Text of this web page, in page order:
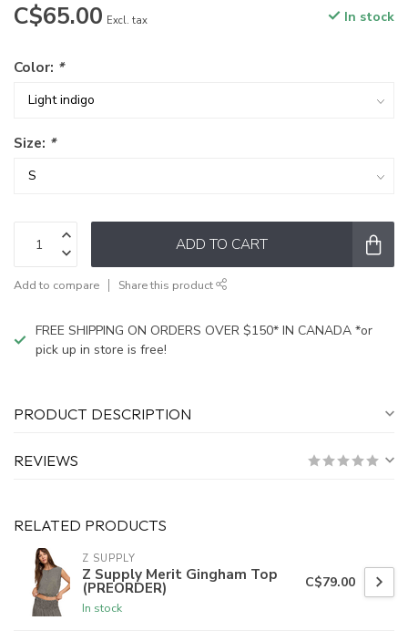
C$65.00 Excl. tax In stock
Color: *
Size: *
ADD TO CART
Add to compare Share this product
FREE SHIPPING ON ORDERS OVER $150* IN CANADA *or
pick up in store is free!
PRODUCT DESCRIPTION
REVIEWS
RELATED PRODUCTS
Z SUPPLY
Z Supply Merit Gingham Top
(PREORDER)
In stock
C$79.00